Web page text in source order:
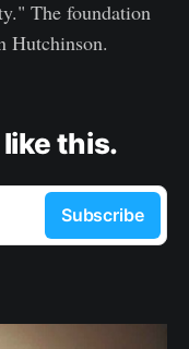
The foundation
Hutchinson.
this.
Subscribe